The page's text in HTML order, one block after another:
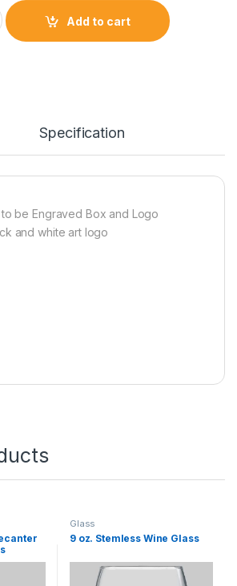
Handle quantity
Add to cart
Specification
be Engraved Box and Logo
and white art logo
Glass
9 oz. Stemless Wine Glass